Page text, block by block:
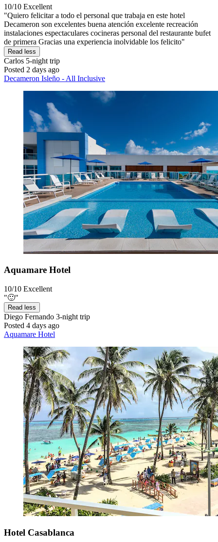
10/10 Excellent
"Quiero felicitar a todo el personal que trabaja en este hotel
Decameron son excelentes buena atención excelente recreación
instalaciones espectaculares cocineras personal del restaurante bufet
de primera Gracias una experiencia inolvidable los felicito"
Read less
Carlos 5-night trip
Posted 2 days ago
Decameron Isleño - All Inclusive
Aquamare Hotel
10/10 Excellent
"🙂"
Read less
Diego Fernando 3-night trip
Posted 4 days ago
Aquamare Hotel
Hotel Casablanca